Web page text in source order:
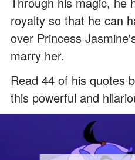
royalty so that he can
over Princess
marry her.
Read 44 of his quotes
this powerful and